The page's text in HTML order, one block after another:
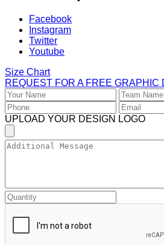
Facebook
Instagram
Twitter
Youtube
Size Chart
REQUEST FOR A FREE GRAPHIC
UPLOAD YOUR DESIGN LOGO